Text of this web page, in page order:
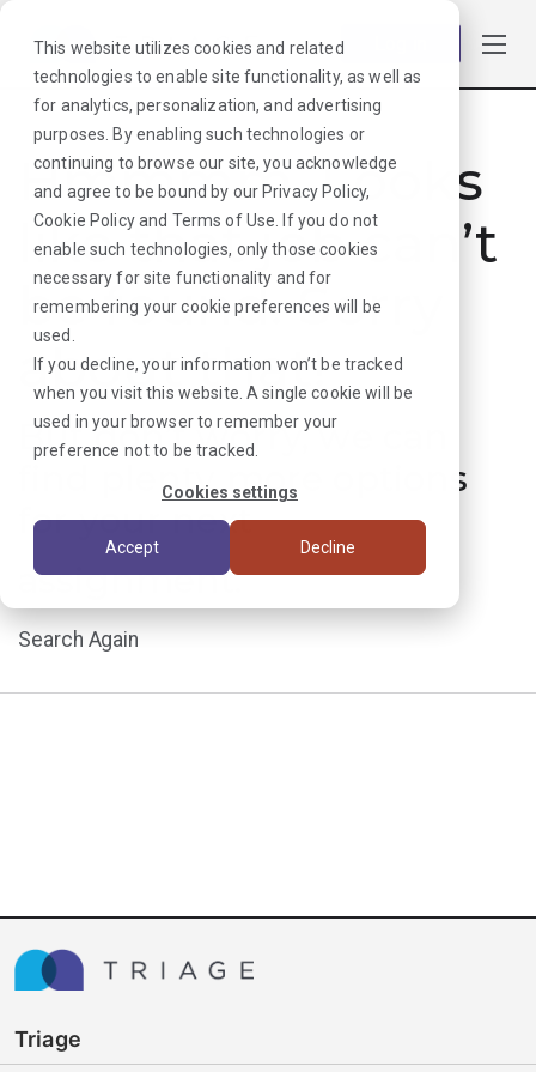
This website utilizes cookies and related
technologies to enable site functionality, as well as
for analytics, personalization, and advertising
purposes. By enabling such technologies or
continuing to browse our site, you acknowledge
and agree to be bound by our Privacy Policy,
Cookie Policyand Terms of Use . If you do not
enable such technologies, only those cookies
necessary for site functionality and for
remembering your cookie preferences will be
used.
If you decline, your information won’t be tracked
when you visit this website. A single cookie will be
used in your browser to remember your
preference not to be tracked.
Cookies settings
Accept Decline
Hmmmm. Looks
like that job can’t
be found. Sorry
about that!
But don’t worry, we can
find plenty more options
for your next
assignment.
Search Again
Triage